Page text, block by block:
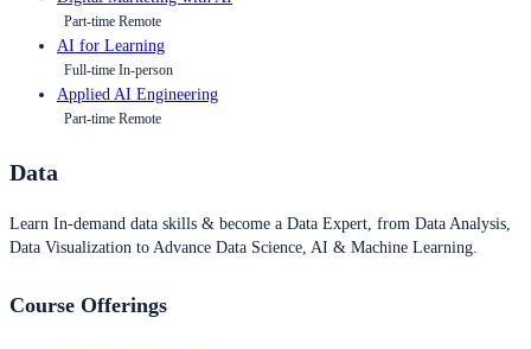
Part-time Remote
AI for Learning
Full-time In-person
Applied AI Engineering
Part-time Remote
Data
Learn In-demand data skills & become a Data Expert, from Data Analysis,
Data Visualization to Advance Data Science, AI & Machine Learning.
Course Offerings